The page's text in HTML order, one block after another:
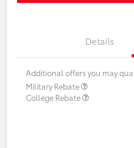
Details
Additional offers you may
Military Rebate
College Rebate